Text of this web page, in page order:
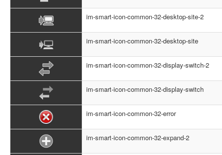
im-smart-icon-common-32-desktop-site-2
im-smart-icon-common-32-desktop-site
im-smart-icon-common-32-display-switch-2
im-smart-icon-common-32-display-switch
im-smart-icon-common-32-error
im-smart-icon-common-32-expand-2